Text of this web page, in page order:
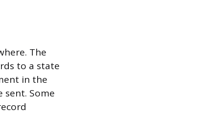
The
to a state
in the
sent. Some